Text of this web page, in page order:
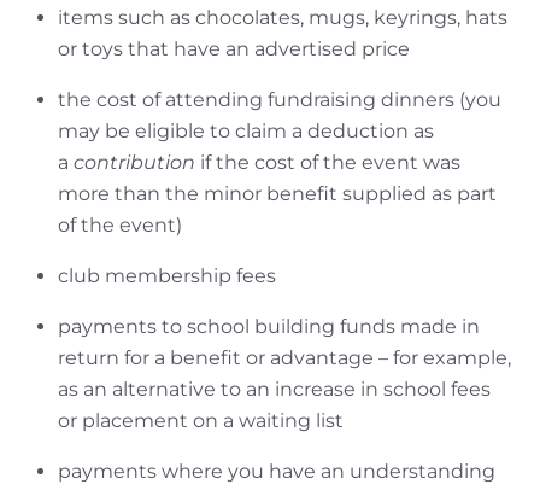
items such as chocolates, mugs, keyrings, hats
or toys that have an advertised price
the cost of attending fundraising dinners (you
may be eligible to claim a deduction as
a contribution if the cost of the event was
more than the minor benefit supplied as part
of the event)
club membership fees
payments to school building funds made in
return for a benefit or advantage – for example,
as an alternative to an increase in school fees
or placement on a waiting list
payments where you have an understanding